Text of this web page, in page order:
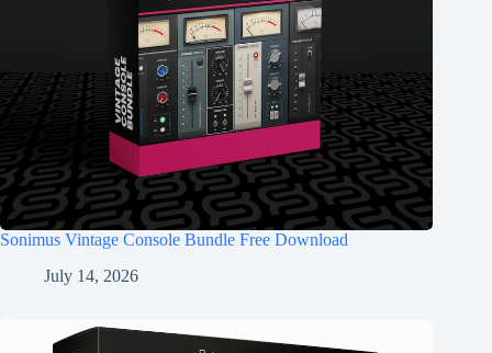
Sonimus Vintage Console Bundle Free Download
July 14, 2026